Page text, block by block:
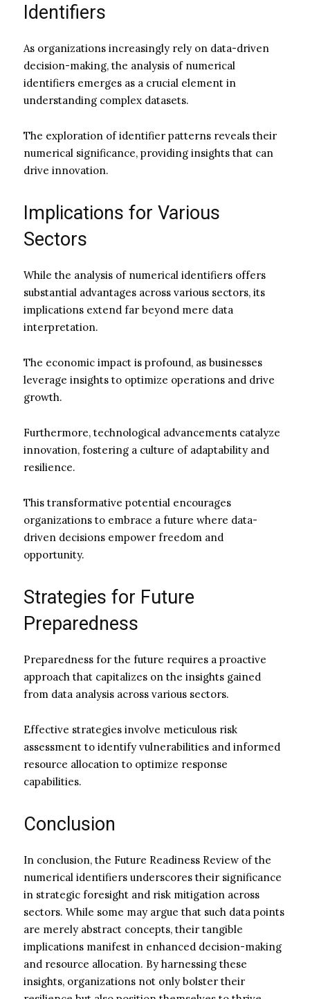
Identifiers
As organizations increasingly rely on data-driven
decision-making, the analysis of numerical
identifiers emerges as a crucial element in
understanding complex datasets.
The exploration of identifier patterns reveals their
numerical significance, providing insights that can
drive innovation.
Implications for Various
Sectors
While the analysis of numerical identifiers offers
substantial advantages across various sectors, its
implications extend far beyond mere data
interpretation.
The economic impact is profound, as businesses
leverage insights to optimize operations and drive
growth.
Furthermore, technological advancements catalyze
innovation, fostering a culture of adaptability and
resilience.
This transformative potential encourages
organizations to embrace a future where data-
driven decisions empower freedom and
opportunity.
Strategies for Future
Preparedness
Preparedness for the future requires a proactive
approach that capitalizes on the insights gained
from data analysis across various sectors.
Effective strategies involve meticulous risk
assessment to identify vulnerabilities and informed
resource allocation to optimize response
capabilities.
Conclusion
In conclusion, the Future Readiness Review of the
numerical identifiers underscores their significance
in strategic foresight and risk mitigation across
sectors. While some may argue that such data points
are merely abstract concepts, their tangible
implications manifest in enhanced decision-making
and resource allocation. By harnessing these
insights, organizations not only bolster their